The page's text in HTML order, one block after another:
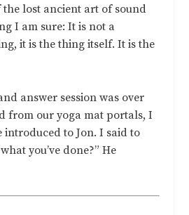
lost ancient art of sound
I am sure: It is not a
it is the thing itself. It is the
answer session was over
from our yoga mat portals, I
introduced to Jon. I said to
you’ve done?” He